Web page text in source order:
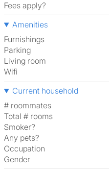
Fees apply?
Amenities
Furnishings
Parking
Living room
Wifi
Current household
# roommates
Total # rooms
Smoker?
Any pets?
Occupation
Gender